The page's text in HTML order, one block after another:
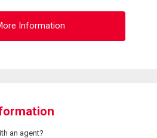
Information
an agent?